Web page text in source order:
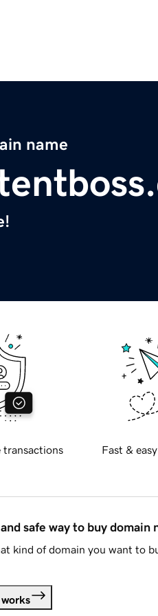
name
transactions Fast &
safe way to buy domain
kind of domain you want to